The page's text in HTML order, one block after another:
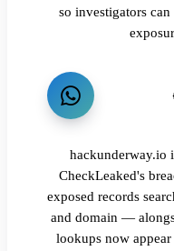
so investigators
hackunderway.io
CheckLeaked's
exposed records
and domain —
lookups now